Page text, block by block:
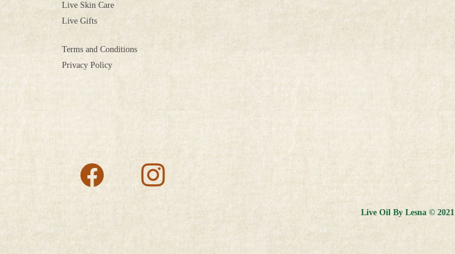
Live Skin Care
Live Gifts
Terms and Conditions
Privacy Policy
Live Oil By Lesna © 2021